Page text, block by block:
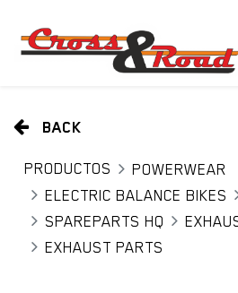
BACK
PRODUCTOS
POWERWEAR
ELECTRIC BALANCE BIKES
SPAREPARTS HQ
EXHAUST PARTS